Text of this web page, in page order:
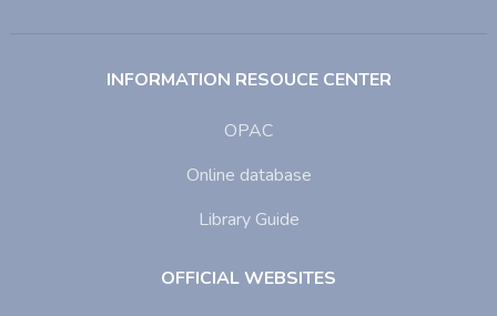
INFORMATION RESOUCE CENTER
OPAC
Online database
Library Guide
OFFICIAL WEBSITES